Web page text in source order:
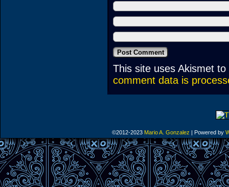
This site uses Akismet
comment data is
©2012-2023 Mario A. Gonzalez | Powered by